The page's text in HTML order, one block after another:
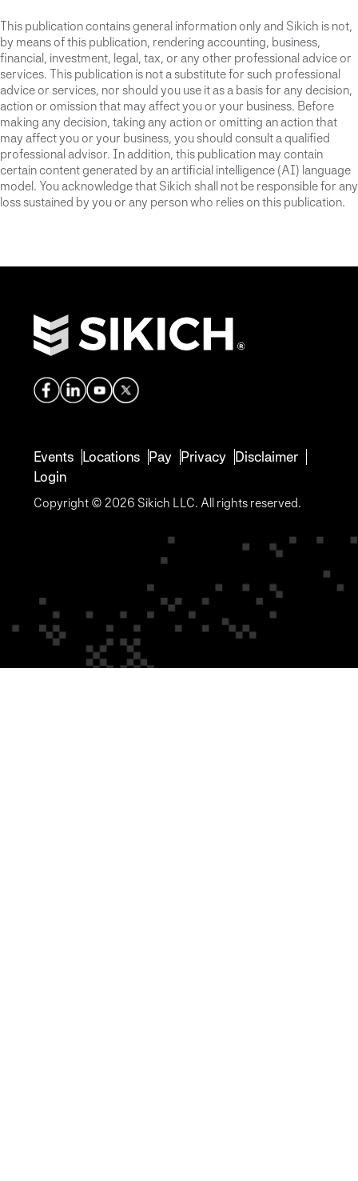
This publication contains general information only and Sikich is not,
by means of this publication, rendering accounting, business,
financial, investment, legal, tax, or any other professional advice or
services. This publication is not a substitute for such professional
advice or services, nor should you use it as a basis for any decision,
action or omission that may affect you or your business. Before
making any decision, taking any action or omitting an action that
may affect you or your business, you should consult a qualified
professional advisor. In addition, this publication may contain
certain content generated by an artificial intelligence (AI) language
model. You acknowledge that Sikich shall not be responsible for any
loss sustained by you or any person who relies on this publication.
Events Locations Pay Privacy Disclaimer
Login
Copyright © 2026 Sikich LLC. All rights reserved.